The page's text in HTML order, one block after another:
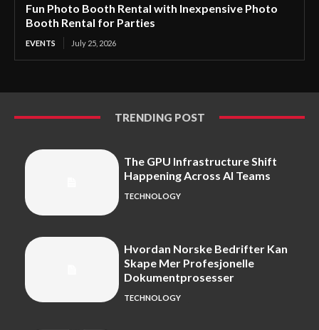
Fun Photo Booth Rental with Inexpensive Photo
Booth Rental for Parties
EVENTS July 25, 2026
TRENDING POST
The GPU Infrastructure Shift
Happening Across AI Teams
TECHNOLOGY
Hvordan Norske Bedrifter Kan
Skape Mer Profesjonelle
Dokumentprosesser
TECHNOLOGY